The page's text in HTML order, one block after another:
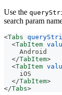
Use the
search param
<Tabs
<TabItem
    Android
</TabItem>
<TabItem
    iOS
</TabItem>
</Tabs>